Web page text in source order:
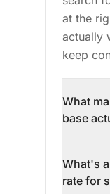
at the
actually
keep
What
base
(not
What's
rate for